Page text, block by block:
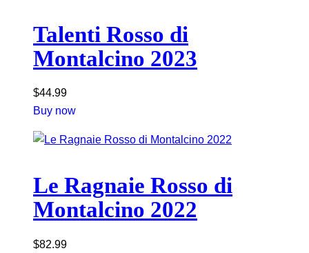
Talenti Rosso di
Montalcino 2023
$44.99
Buy now
Le Ragnaie Rosso di
Montalcino 2022
$82.99